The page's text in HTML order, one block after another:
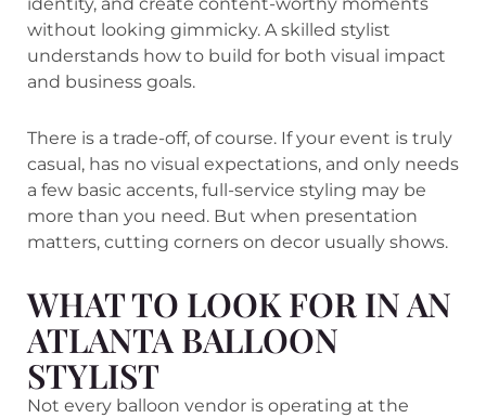
identity, and create content-worthy moments
without looking gimmicky. A skilled stylist
understands how to build for both visual impact
and business goals.
There is a trade-off, of course. If your event is truly
casual, has no visual expectations, and only needs
a few basic accents, full-service styling may be
more than you need. But when presentation
matters, cutting corners on decor usually shows.
WHAT TO LOOK FOR IN AN
ATLANTA BALLOON
STYLIST
Not every balloon vendor is operating at the